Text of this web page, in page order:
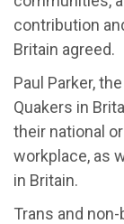
contribution
Britain agreed.
Paul Parker,
Quakers in
their national
workplace, as
in Britain.
Trans and